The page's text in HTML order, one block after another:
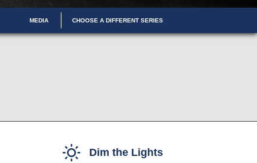
MEDIA CHOOSE A DIFFERENT SERIES
Dim the Lights